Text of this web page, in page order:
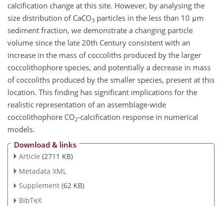
calcification change at this site. However, by analysing the
size distribution of CaCO3 particles in the less than 10 μm
sediment fraction, we demonstrate a changing particle
volume since the late 20th Century consistent with an
increase in the mass of coccoliths produced by the larger
coccolithophore species, and potentially a decrease in mass
of coccoliths produced by the smaller species, present at this
location. This finding has significant implications for the
realistic representation of an assemblage-wide
coccolithophore CO2-calcification response in numerical
models.
Download & links
Article (2711 KB)
Metadata XML
Supplement (62 KB)
BibTeX